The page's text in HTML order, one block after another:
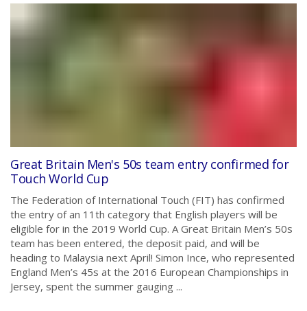
Great Britain Men's 50s team entry confirmed for
Touch World Cup
The Federation of International Touch (FIT) has confirmed
the entry of an 11th category that English players will be
eligible for in the 2019 World Cup. A Great Britain Men’s 50s
team has been entered, the deposit paid, and will be
heading to Malaysia next April! Simon Ince, who represented
England Men’s 45s at the 2016 European Championships in
Jersey, spent the summer gauging ...